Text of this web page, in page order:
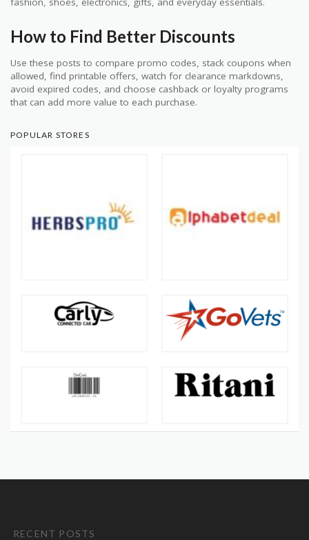
How to Find Better Discounts
Use these posts to compare promo codes, stack coupons when
allowed, find printable offers, watch for clearance markdowns,
avoid expired codes, and choose cashback or loyalty programs
that can add more value to each purchase.
POPULAR STORES
RECENT POSTS